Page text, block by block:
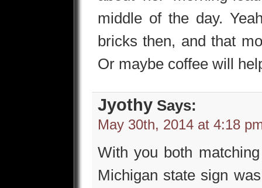
middle of the day.
bricks then, and that
Or maybe coffee will
Jyothy Says:
May 30th, 2014 at 4:18
With you both
Michigan state sign